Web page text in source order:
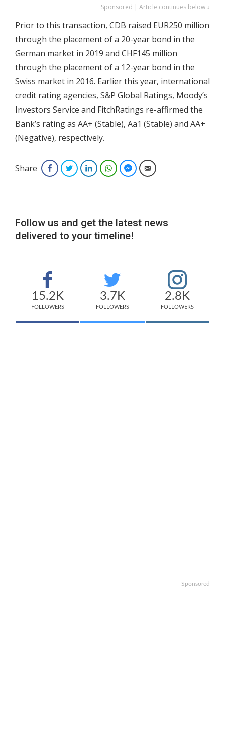
Sponsored | Article continues below ↓
Prior to this transaction, CDB raised EUR250 million
through the placement of a 20-year bond in the
German market in 2019 and CHF145 million
through the placement of a 12-year bond in the
Swiss market in 2016. Earlier this year, international
credit rating agencies, S&P Global Ratings, Moody’s
Investors Service and FitchRatings re-affirmed the
Bank’s rating as AA+ (Stable), Aa1 (Stable) and AA+
(Negative), respectively.
Share FacebookTwitterLinkedInWhatsAppFacebook Messenger
Email
Follow us and get the latest news
delivered to your timeline!
15.2K
FOLLOWERS
3.7K
FOLLOWERS
2.8K
FOLLOWERS
Sponsored